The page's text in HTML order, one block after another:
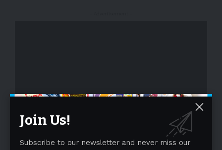
Join Us!
Subscribe to our newsletter and never miss our